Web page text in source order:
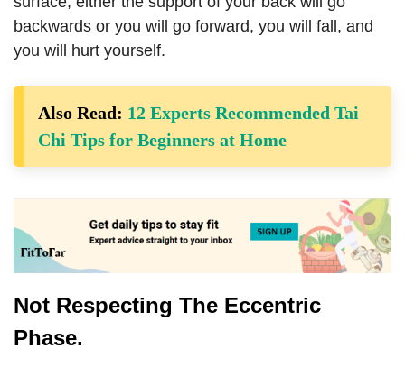
backwards or you will go forward, you will fall, and
you will hurt yourself.
Also Read: 12 Experts Recommended Tai
Chi Tips for Beginners at Home
Not Respecting The Eccentric
Phase.